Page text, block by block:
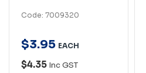
Code: 7009320
$3.95 EACH
$4.35 Inc GST